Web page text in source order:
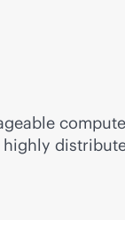
highly